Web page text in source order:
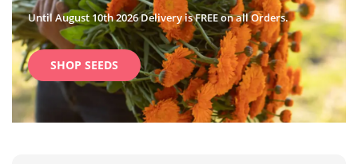
Until August 10th 2026 Delivery is FREE on all Orders.
SHOP SEEDS